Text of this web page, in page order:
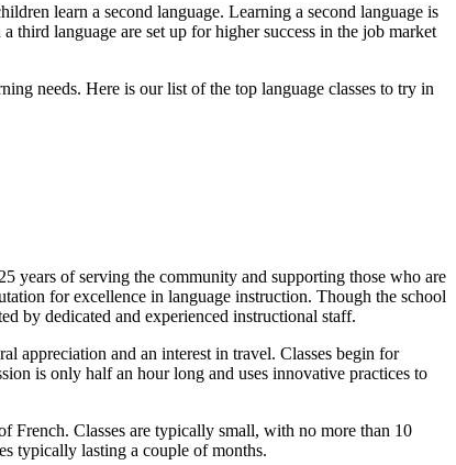
learn a second language. Learning a second language is
language are set up for higher success in the job market
needs. Here is our list of the top language classes to try in
years of serving the community and supporting those who are
for excellence in language instruction. Though the school
by dedicated and experienced instructional staff.
appreciation and an interest in travel. Classes begin for
is only half an hour long and uses innovative practices to
French. Classes are typically small, with no more than 10
typically lasting a couple of months.